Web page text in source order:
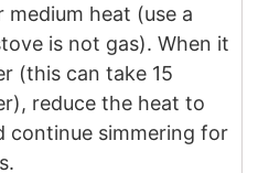
medium heat (use a
is not gas). When it
(this can take 15
reduce the heat to
continue simmering for